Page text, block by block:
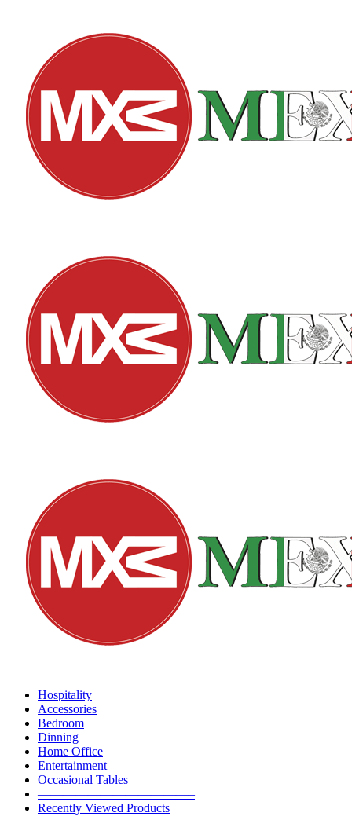
Hospitality
Accessories
Bedroom
Dinning
Home Office
Entertainment
Occasional Tables
————————————–
Recently Viewed Products